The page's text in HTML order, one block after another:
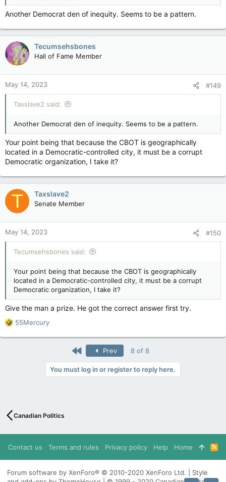
Another Democrat den of inequity. Seems to be a pattern.
Tecumsehsbones
Hall of Fame Member
May 14, 2023 #149
Taxslave2 said:
Another Democrat den of inequity. Seems to be a pattern.
Your point being that because the CBOT is geographically
located in a Democratic-controlled city, it must be a corrupt
Democratic organization, I take it?
T Taxslave2
Senate Member
May 14, 2023 #150
Tecumsehsbones said:
Your point being that because the CBOT is geographically
located in a Democratic-controlled city, it must be a corrupt
Democratic organization, I take it?
Give the man a prize. He got the correct answer first try.
R
a
55Mercury
First Prev 8 of 8
You must log in or register to reply here.
Canadian Politics
Contact us Terms and rules Privacy policy Help Home
R
S
S
Forum software by XenForo® © 2010-2020 XenForo Ltd. | Style